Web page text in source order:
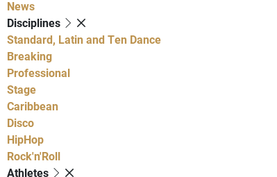
News
Disciplines
Standard, Latin and Ten Dance
Breaking
Professional
Stage
Caribbean
Disco
HipHop
Rock'n'Roll
Athletes